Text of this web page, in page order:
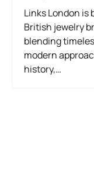
Links London is
British jewelry
blending
modern
history,…